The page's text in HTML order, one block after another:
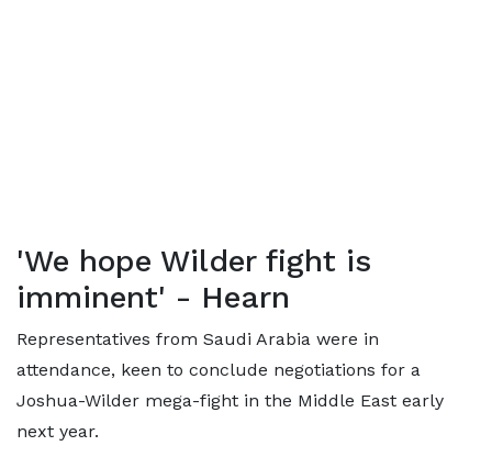
'We hope Wilder fight is
imminent' - Hearn
Representatives from Saudi Arabia were in
attendance, keen to conclude negotiations for a
Joshua-Wilder mega-fight in the Middle East early
next year.